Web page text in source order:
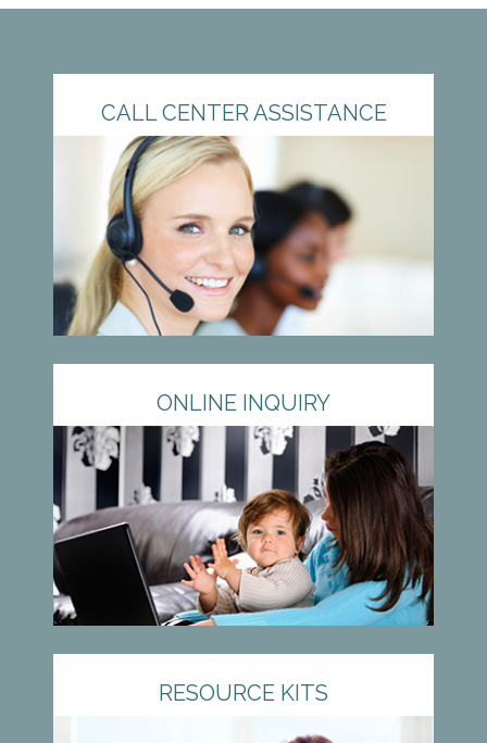
CALL CENTER ASSISTANCE
ONLINE INQUIRY
RESOURCE KITS